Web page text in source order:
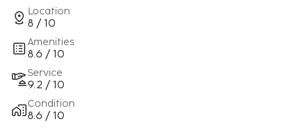
Location
8 / 10
Amenities
8.6 / 10
Service
9.2 / 10
Condition
8.6 / 10